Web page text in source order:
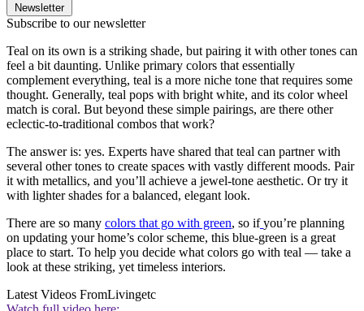
Newsletter
Subscribe to our newsletter
Teal on its own is a striking shade, but pairing it with other tones can
feel a bit daunting. Unlike primary colors that essentially
complement everything, teal is a more niche tone that requires some
thought. Generally, teal pops with bright white, and its color wheel
match is coral. But beyond these simple pairings, are there other
eclectic-to-traditional combos that work?
The answer is: yes. Experts have shared that teal can partner with
several other tones to create spaces with vastly different moods. Pair
it with metallics, and you’ll achieve a jewel-tone aesthetic. Or try it
with lighter shades for a balanced, elegant look.
There are so many colors that go with green, so if you’re planning
on updating your home’s color scheme, this blue-green is a great
place to start. To help you decide what colors go with teal — take a
look at these striking, yet timeless interiors.
Latest Videos FromLivingetc